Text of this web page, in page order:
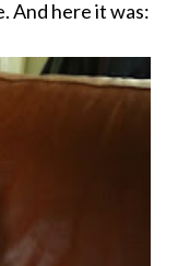
And here it was: